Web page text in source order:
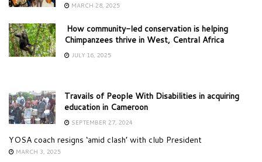
MARCH 28, 2025
How community-led conservation is helping
Chimpanzees thrive in West, Central Africa
JULY 16, 2025
Travails of People With Disabilities in acquiring
education in Cameroon
SEPTEMBER 27, 2024
YOSA coach resigns ‘amid clash’ with club President
MARCH 3, 2025